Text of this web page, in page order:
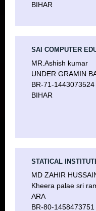
BIHAR
SAI COMPUTER
MR.Ashish kumar
UNDER GRAMIN
BR-71-1443073524
BIHAR
STATICAL
MD ZAHIR
Kheera palae sri
ARA
BR-80-1458473751